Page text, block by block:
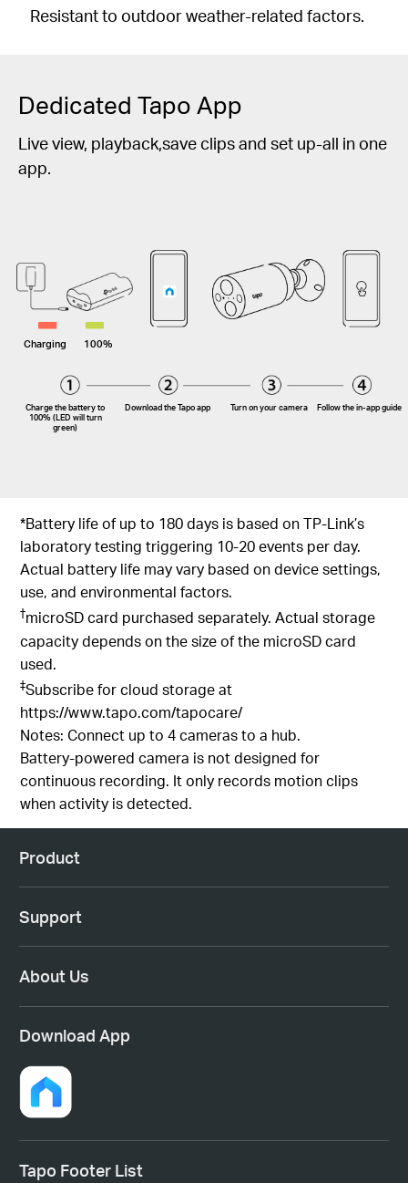
Resistant to outdoor weather-related factors.
Dedicated Tapo App
Live view, playback,save clips and set up-all in one
app.
Charging 100%
Charge the battery to
100% (LED will turn
green)
Download the Tapo app Turn on your camera Follow thein-appguide
*Battery life of up to 180 days is based on TP-Link’s
laboratory testing triggering 10-20 events per day.
Actual battery life may vary based on device settings,
use, and environmental factors.
†microSD card purchased separately. Actual storage
capacity depends on the size of the microSD card
used.
‡Subscribe for cloud storage at
https://www.tapo.com/tapocare/
Notes: Connect up to 4 cameras to a hub.
Battery-powered camera is not designed for
continuous recording. It only records motion clips
when activity is detected.
Product
Support
About Us
Download App
Tapo Footer List